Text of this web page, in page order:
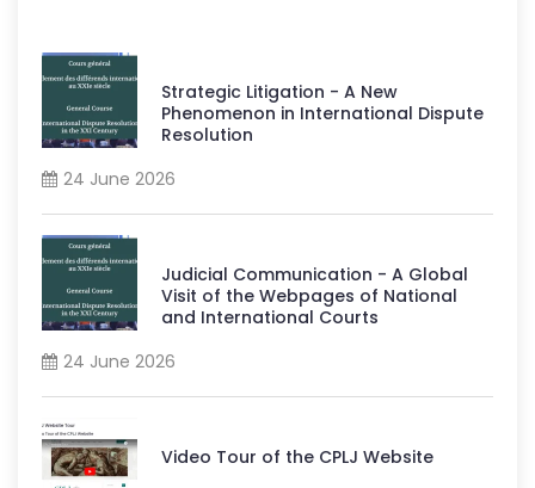
Strategic Litigation - A New
Phenomenon in International Dispute
Resolution
24 June 2026
Judicial Communication - A Global
Visit of the Webpages of National
and International Courts
24 June 2026
Video Tour of the CPLJ Website